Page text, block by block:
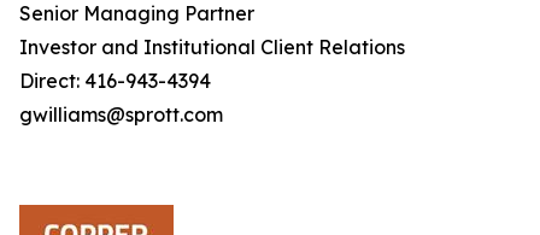
Senior Managing Partner
Investor and Institutional Client Relations
Direct: 416-943-4394
gwilliams@sprott.com